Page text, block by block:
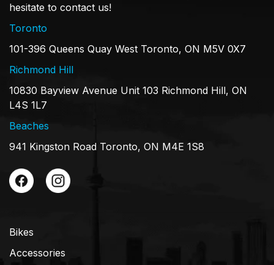
hesitate to contact us!
Toronto
101-396 Queens Quay West Toronto, ON M5V 0X7
Richmond Hill
10830 Bayview Avenue Unit 103 Richmond Hill, ON
L4S 1L7
Beaches
941 Kingston Road Toronto, ON M4E 1S8
Bikes
Accessories